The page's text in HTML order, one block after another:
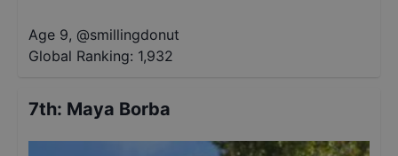
Age 9, @smillingdonut
Global Ranking: 1,932
7th: Maya Borba